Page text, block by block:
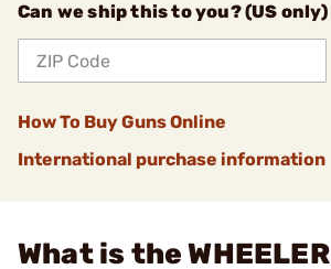
Can we ship this to you? (US only)
How To Buy Guns Online
International purchase information
What is the WHEELER